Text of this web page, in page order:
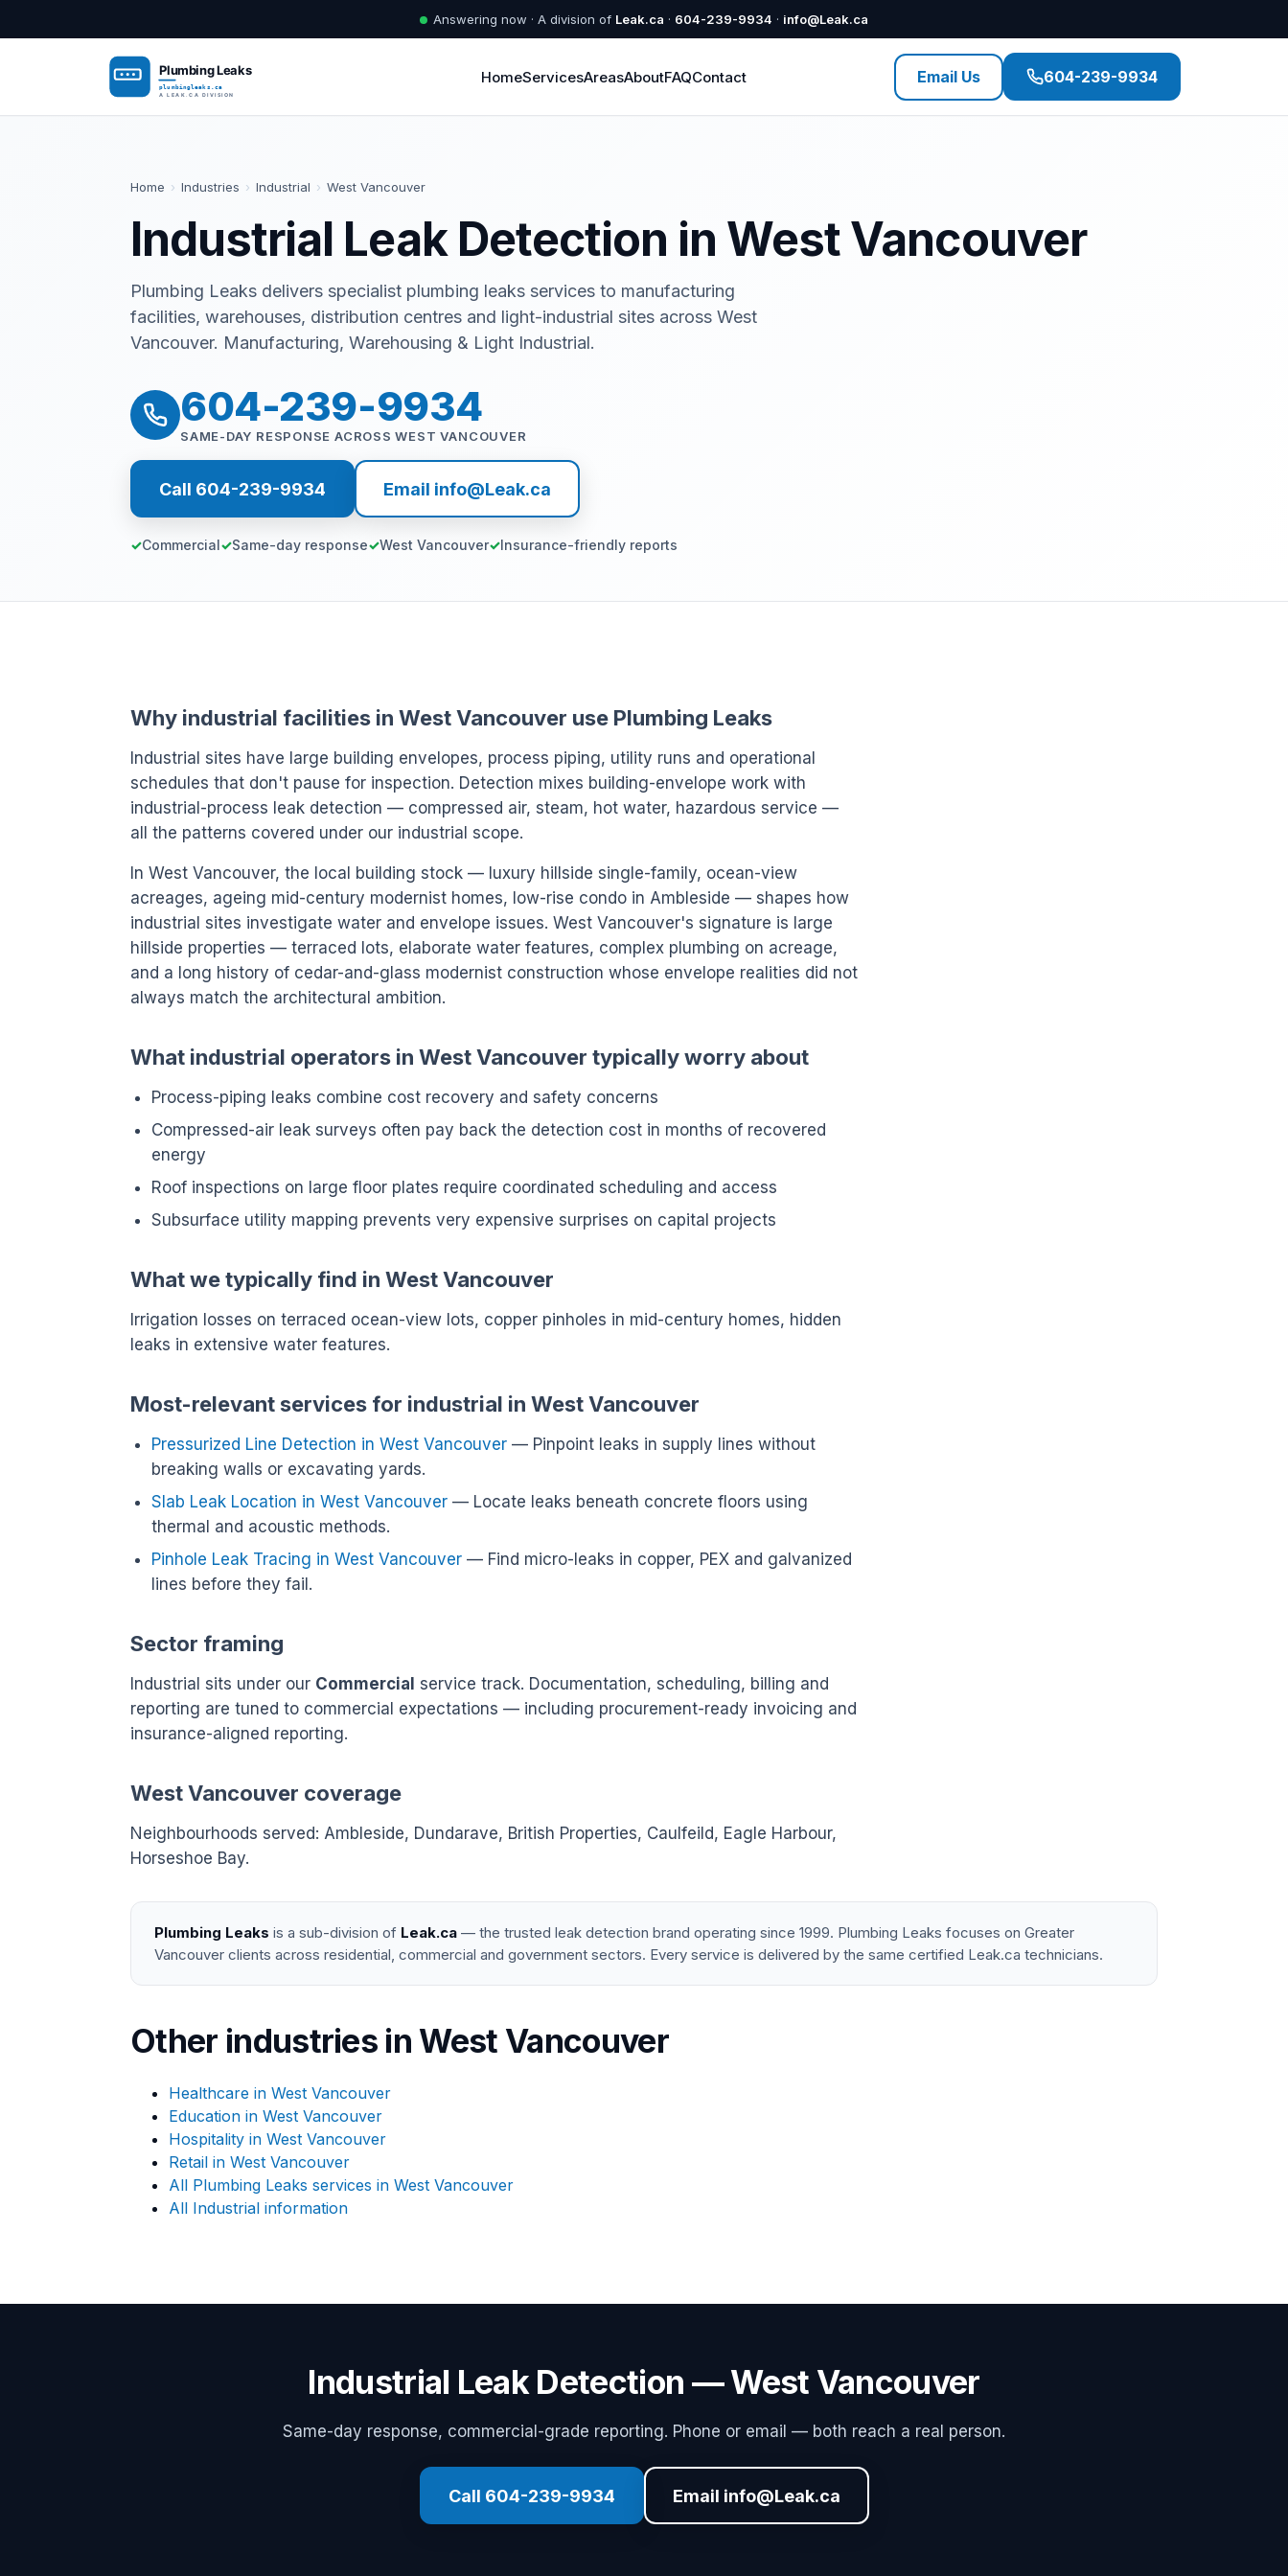
Answering now · A division of Leak.ca · 604-239-9934 · info@Leak.ca
HomeServicesAreasAboutFAQContact Email Us 604-239-9934
Home › Industries › Industrial › West Vancouver
Industrial Leak Detection in West Vancouver
Plumbing Leaks delivers specialist plumbing leaks services to manufacturing
facilities, warehouses, distribution centres and light-industrial sites across West
Vancouver. Manufacturing, Warehousing & Light Industrial.
604-239-9934
SAME-DAY RESPONSE ACROSS WEST VANCOUVER
Call 604-239-9934 Email info@Leak.ca
Commercial Same-day response West Vancouver Insurance-friendly reports
Why industrial facilities in West Vancouver use Plumbing Leaks
Industrial sites have large building envelopes, process piping, utility runs and operational
schedules that don't pause for inspection. Detection mixes building-envelope work with
industrial-process leak detection — compressed air, steam, hot water, hazardous service —
all the patterns covered under our industrial scope.
In West Vancouver, the local building stock — luxury hillside single-family, ocean-view
acreages, ageing mid-century modernist homes, low-rise condo in Ambleside — shapes how
industrial sites investigate water and envelope issues. West Vancouver's signature is large
hillside properties — terraced lots, elaborate water features, complex plumbing on acreage,
and a long history of cedar-and-glass modernist construction whose envelope realities did not
always match the architectural ambition.
What industrial operators in West Vancouver typically worry about
Process-piping leaks combine cost recovery and safety concerns
Compressed-air leak surveys often pay back the detection cost in months of recovered
energy
Roof inspections on large floor plates require coordinated scheduling and access
Subsurface utility mapping prevents very expensive surprises on capital projects
What we typically find in West Vancouver
Irrigation losses on terraced ocean-view lots, copper pinholes in mid-century homes, hidden
leaks in extensive water features.
Most-relevant services for industrial in West Vancouver
Pressurized Line Detection in West Vancouver — Pinpoint leaks in supply lines without
breaking walls or excavating yards.
Slab Leak Location in West Vancouver — Locate leaks beneath concrete floors using
thermal and acoustic methods.
Pinhole Leak Tracing in West Vancouver — Find micro-leaks in copper, PEX and galvanized
lines before they fail.
Sector framing
Industrial sits under our Commercial service track. Documentation, scheduling, billing and
reporting are tuned to commercial expectations — including procurement-ready invoicing and
insurance-aligned reporting.
West Vancouver coverage
Neighbourhoods served: Ambleside, Dundarave, British Properties, Caulfeild, Eagle Harbour,
Horseshoe Bay.
Plumbing Leaks is a sub-division of Leak.ca — the trusted leak detection brand operating since 1999. Plumbing Leaks focuses on Greater
Vancouver clients across residential, commercial and government sectors. Every service is delivered by the same certified Leak.ca technicians.
Other industries in West Vancouver
Healthcare in West Vancouver
Education in West Vancouver
Hospitality in West Vancouver
Retail in West Vancouver
All Plumbing Leaks services in West Vancouver
All Industrial information
Industrial Leak Detection — West Vancouver
Same-day response, commercial-grade reporting. Phone or email — both reach a real person.
Call 604-239-9934 Email info@Leak.ca